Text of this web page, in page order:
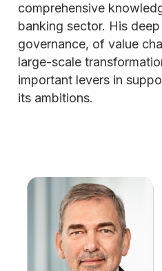
comprehensive
banking sector. His
governance, of value
large-scale
important levers in
its ambitions.